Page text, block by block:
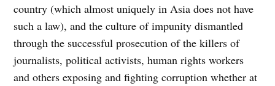
country (which almost uniquely in Asia does not have
such a law), and the culture of impunity dismantled
through the successful prosecution of the killers of
journalists, political activists, human rights workers
and others exposing and fighting corruption whether at